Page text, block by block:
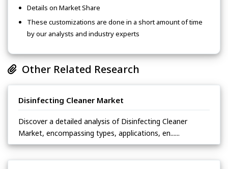
Details on Market Share
These customizations are done in a short amount of time
by our analysts and industry experts
Other Related Research
Disinfecting Cleaner Market
Discover a detailed analysis of Disinfecting Cleaner
Market, encompassing types, applications, en......